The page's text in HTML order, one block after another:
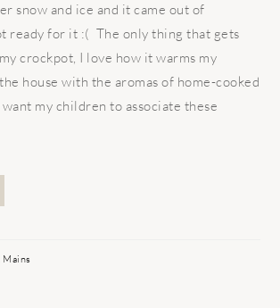
snow and ice and it came out of
ready for it :( The only thing that gets
crockpot, I love how it warms my
house with the aromas of home-cooked
my children to associate these
Mains